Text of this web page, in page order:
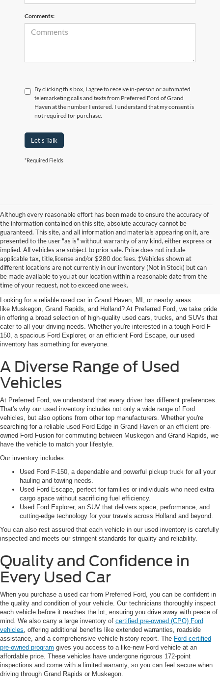
Comments:
By clicking this box, I agree to receive in-person or automated
telemarketing calls and texts from Preferred Ford of Grand
Haven at the number I entered. I understand that my consent is
not required for purchase.
Let's Talk
*Required Fields
Although every reasonable effort has been made to ensure the accuracy of
the information contained on this site, absolute accuracy cannot be
guaranteed. This site, and all information and materials appearing on it, are
presented to the user "as is" without warranty of any kind, either express or
implied. All vehicles are subject to prior sale. Price does not include
applicable tax, title,license and/or $280 doc fees. ‡Vehicles shown at
different locations are not currently in our inventory (Not in Stock) but can
be made available to you at our location within a reasonable date from the
time of your request, not to exceed one week.
Find Your Next Car
near Muskegon
Looking for a reliable used car in Grand Haven, MI, or nearby areas
like Muskegon, Grand Rapids, and Holland? At Preferred Ford, we take pride
in offering a broad selection of high-quality used cars, trucks, and SUVs that
cater to all your driving needs. Whether you're interested in a tough Ford F-
150, a spacious Ford Explorer, or an efficient Ford Escape, our used
inventory has something for everyone.
A Diverse Range of Used
Vehicles
At Preferred Ford, we understand that every driver has different preferences.
That's why our used inventory includes not only a wide range of Ford
vehicles, but also options from other top manufacturers. Whether you're
searching for a reliable used Ford Edge in Grand Haven or an efficient pre-
owned Ford Fusion for commuting between Muskegon and Grand Rapids, we
have the vehicle to match your lifestyle.
Our inventory includes:
Used Ford F-150, a dependable and powerful pickup truck for all your
hauling and towing needs.
Used Ford Escape, perfect for families or individuals who need extra
cargo space without sacrificing fuel efficiency.
Used Ford Explorer, an SUV that delivers space, performance, and
cutting-edge technology for your travels across Holland and beyond.
You can also rest assured that each vehicle in our used inventory is carefully
inspected and meets our stringent standards for quality and reliability.
Quality and Confidence in
Every Used Car
When you purchase a used car from Preferred Ford, you can be confident in
the quality and condition of your vehicle. Our technicians thoroughly inspect
each vehicle before it reaches the lot, ensuring you drive away with peace of
mind. We also carry a large inventory of certified pre-owned (CPO) Ford
vehicles, offering additional benefits like extended warranties, roadside
assistance, and a comprehensive vehicle history report. The Ford certified
pre-owned program gives you access to a like-new Ford vehicle at an
affordable price. These vehicles have undergone rigorous 172-point
inspections and come with a limited warranty, so you can feel secure when
driving through Grand Rapids or Muskegon.